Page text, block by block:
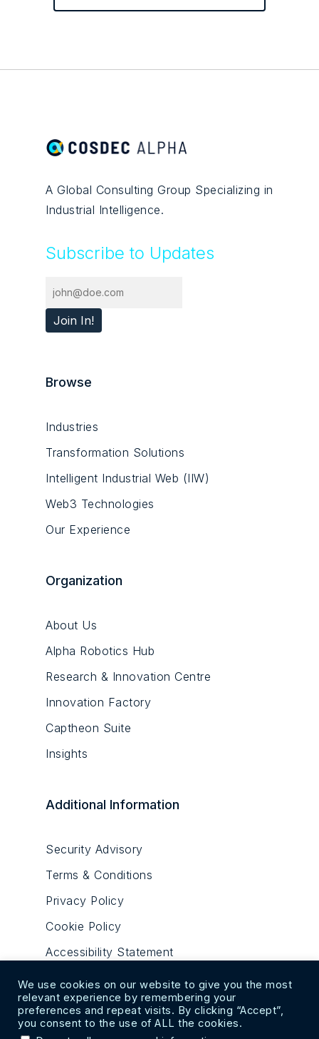
A Global Consulting Group Specializing in
Industrial Intelligence.
Subscribe to Updates
Browse
Industries
Transformation Solutions
Intelligent Industrial Web (IIW)
Web3 Technologies
Our Experience
Organization
About Us
Alpha Robotics Hub
Research & Innovation Centre
Innovation Factory
Captheon Suite
Insights
Additional Information
Security Advisory
Terms & Conditions
Privacy Policy
Cookie Policy
Accessibility Statement
© 2020-2023. All Rights Reserved. Cosdec Alpha
We use cookies on our website to give you the most
relevant experience by remembering your
preferences and repeat visits. By clicking “Accept”,
you consent to the use of ALL the cookies.